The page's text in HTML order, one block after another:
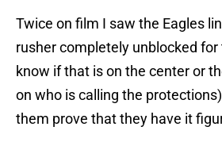
Twice on film I saw the Eagles
rusher completely unblocked for
know if that is on the center or
on who is calling the
them prove that they have it